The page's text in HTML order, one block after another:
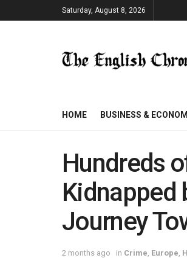
Saturday, August 8, 2026
HOME BUSINESS &
Hundreds
Kidnapped
Journey
2 months ago in Crime Europe